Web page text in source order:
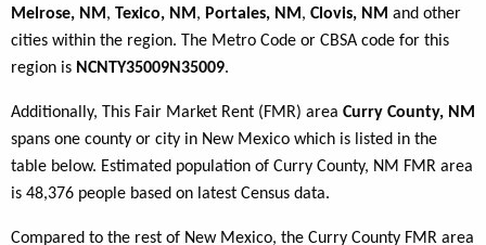
Melrose, NM , Texico, NM , Portales, NM , Clovis, NM and other
cities within the region. The Metro Code or CBSA code for this
region is NCNTY35009N35009.
Additionally, This Fair Market Rent (FMR) area Curry County, NM
spans one county or city in New Mexico which is listed in the
table below. Estimated population of Curry County, NM FMR area
is 48,376 people based on latest Census data.
Compared to the rest of New Mexico, the Curry County FMR area